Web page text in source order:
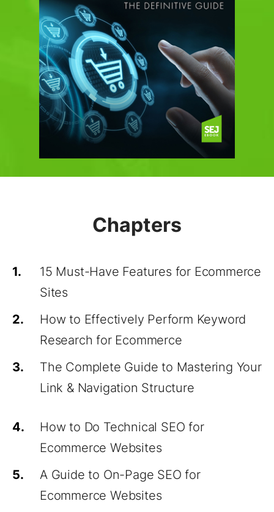
Chapters
1.
15 Must-Have Features for Ecommerce
Sites
2.
How to Effectively Perform Keyword
Research for Ecommerce
3.
The Complete Guide to Mastering Your
Link & Navigation Structure
4.
How to Do Technical SEO for
Ecommerce Websites
5.
A Guide to On-Page SEO for
Ecommerce Websites